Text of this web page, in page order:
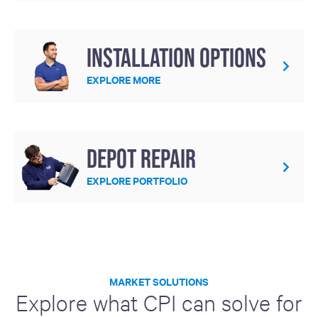
Installation Options
EXPLORE MORE
Depot repair
EXPLORE PORTFOLIO
MARKET SOLUTIONS
Explore what CPI can solve for